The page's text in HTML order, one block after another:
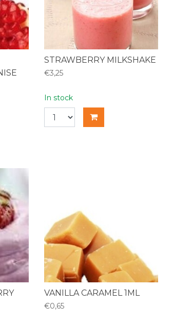
STRAWBERRY MILKSHAKE
€3,25
In stock
VANILLA CARAMEL 1ML
€0,65